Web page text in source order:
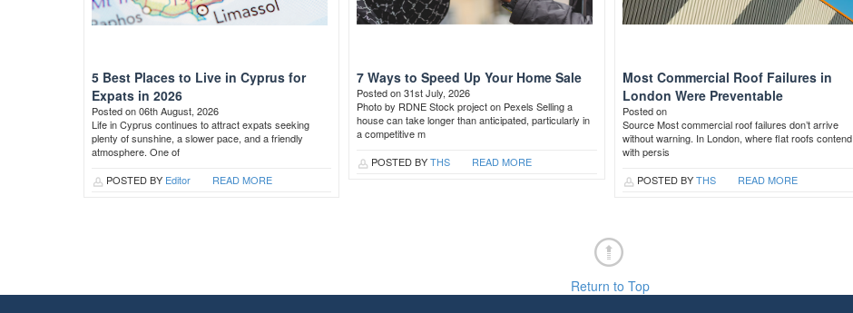
5 Best Places to Live in Cyprus for
Expats in 2026
Posted on 06th August, 2026
Life in Cyprus continues to attract expats seeking
plenty of sunshine, a slower pace, and a friendly
atmosphere. One of
POSTED BY Editor READ MORE
7 Ways to Speed Up Your Home Sale
Posted on 31st July, 2026
Photo by RDNE Stock project on Pexels Selling a
house can take longer than anticipated, particularly in
a competitive m
POSTED BYTHS READ MORE
Most Commercial Roof Failures in
London Were Preventable
Posted on
Source Most commercial roof failures don’t arrive
without warning. In London, where flat roofs contend
with persis
POSTED BYTHS READ MORE
Return to Top